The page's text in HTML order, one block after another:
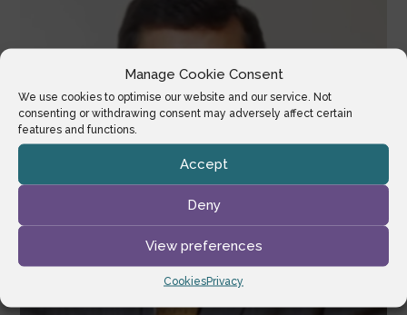
Manage Cookie Consent
We use cookies to optimise our website and our service. Not
consenting or withdrawing consent may adversely affect certain
features and functions.
Accept
Deny
View preferences
CookiesPrivacy